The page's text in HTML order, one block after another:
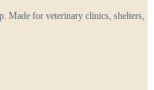
Made for veterinary clinics, shelters,